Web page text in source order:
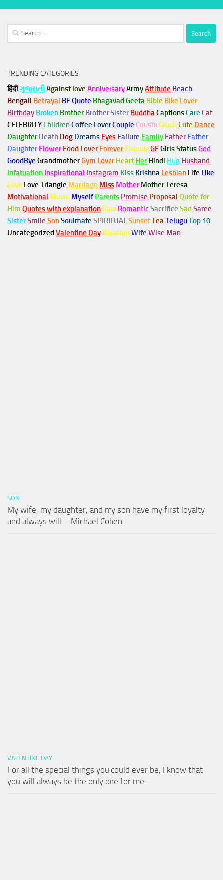
Search
for:
TRENDING CATEGORIES
हिंदीગુજરાતીAgainst love AnniversaryArmyAttitude Beach
Bengali Betrayal BF Quote Bhagavad Geeta Bible Bike Lover
Birthday Broken Brother Brother Sister BuddhaCaptionsCare Cat
CELEBRITYChildrenCoffee LoverCouple Cousin CrushCute Dance
Daughter Death Dog Dreams Eyes Failure Family Father Father
Daughter Flower Food Lover Forever FriendsGFGirls StatusGod
GoodBye GrandmotherGym Lover Heart Her Hindi Hug Husband
Infatuation Inspirational Instagram Kiss Krishna Lesbian Life Like
Love Love Triangle Marriage Miss Mother Mother Teresa
Motivational Movie Myself Parents Promise Proposal Quote for
Him Quotes with explanation Rain Romantic Sacrifice Sad Saree
SisterSmile SonSoulmate SPIRITUALSunsetTeaTeluguTop 10
Uncategorized Valentine DayWeatherWife Wise Man
SON
My wife, my daughter, and my son have my first loyalty
and always will – Michael Cohen
VALENTINE DAY
For all the special things you could ever be, I know that
you will always be the only one for me.